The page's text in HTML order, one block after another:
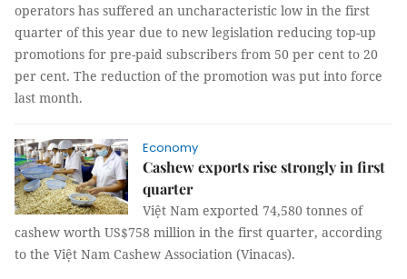
operators has suffered an uncharacteristic low in the first
quarter of this year due to new legislation reducing top-up
promotions for pre-paid subscribers from 50 per cent to 20
per cent. The reduction of the promotion was put into force
last month.
Economy
Cashew exports rise strongly in first
quarter
Việt Nam exported 74,580 tonnes of
cashew worth US$758 million in the first quarter, according
to the Việt Nam Cashew Association (Vinacas).